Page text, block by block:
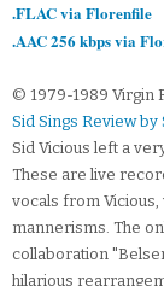
.FLAC via Florenfile
.AAC 256 kbps via
© 1979-1989 Virgin
Sid Sings Review by
Sid Vicious left a
These are live
vocals from Vicious,
mannerisms. The
collaboration
hilarious